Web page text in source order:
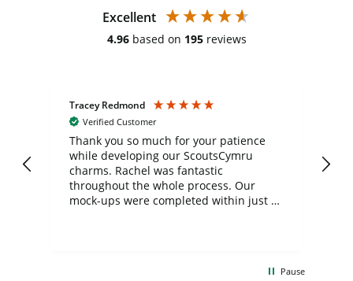
Excellent
4.96 based on 195 reviews
Tracey Redmond
Verified Customer
Thank you so much for your patience
while developing our ScoutsCymru
charms. Rachel was fantastic
throughout the whole process. Our
mock-ups were completed within just a
Pause